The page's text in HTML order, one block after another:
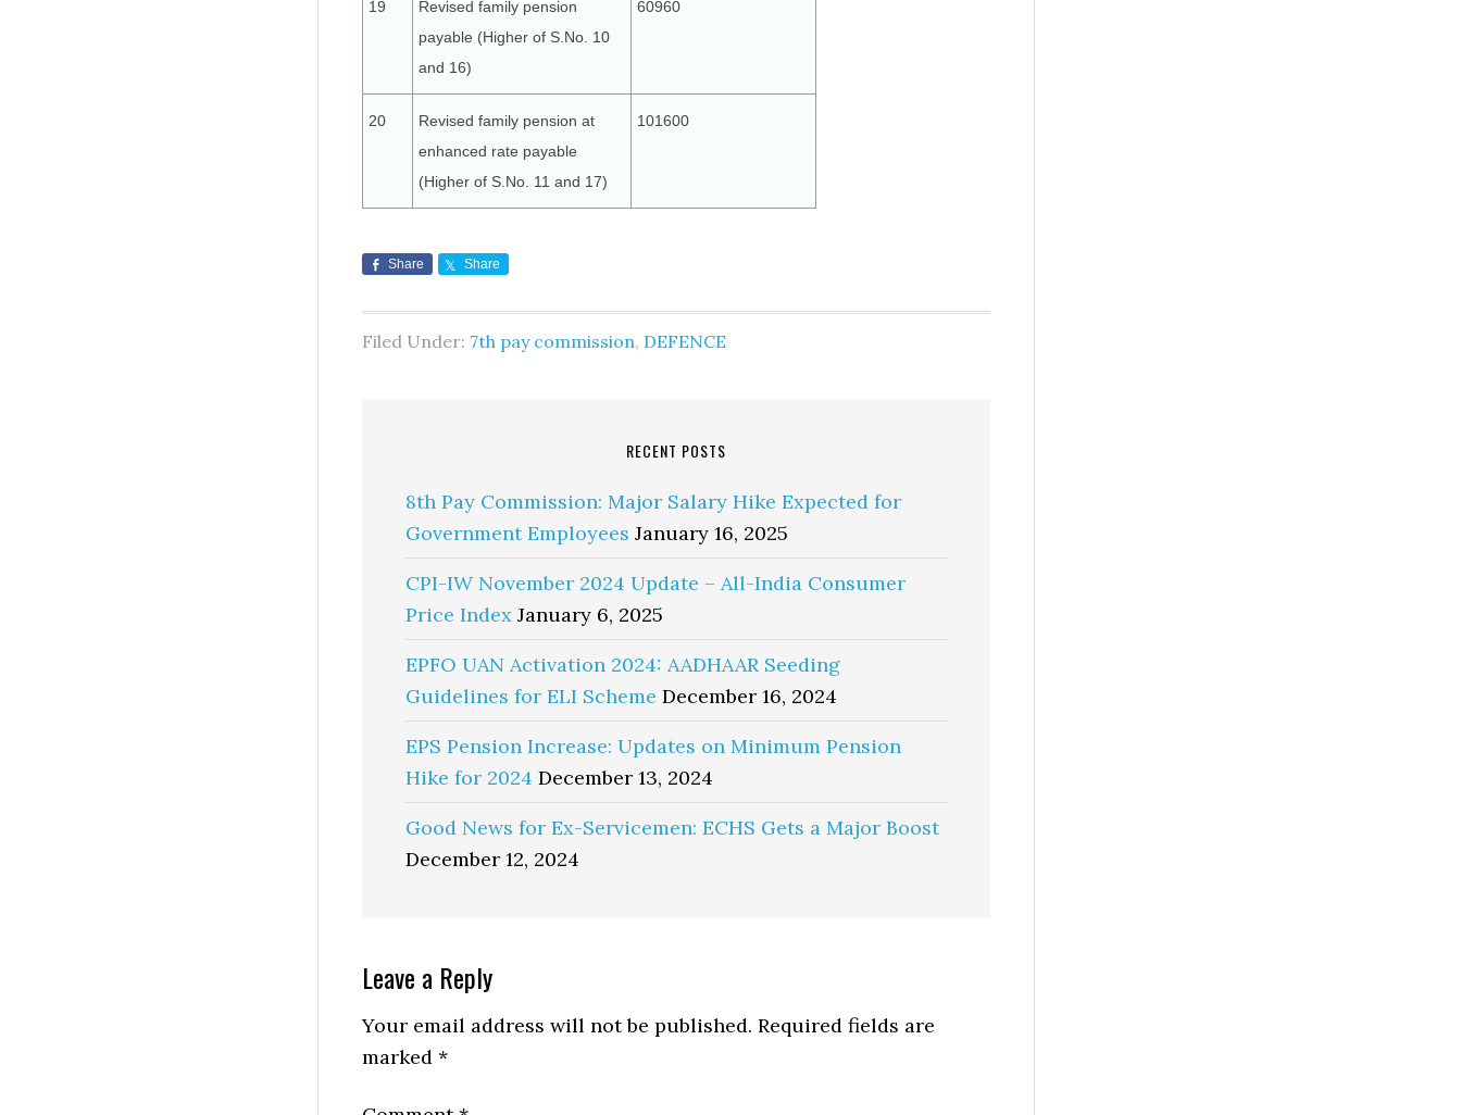
19
Revised family pension
payable (Higher of S.No. 10
and 16)
60960
20
Revised family pension at
enhanced rate payable
(Higher of S.No. 11 and 17)
101600
Share Share
Filed Under: 7th pay commission, DEFENCE
RECENT POSTS
8th Pay Commission: Major Salary Hike Expected for
Government Employees January 16, 2025
CPI-IW November 2024 Update – All-India Consumer
Price Index January 6, 2025
EPFO UAN Activation 2024: AADHAAR Seeding
Guidelines for ELI Scheme December 16, 2024
EPS Pension Increase: Updates on Minimum Pension
Hike for 2024 December 13, 2024
Good News for Ex-Servicemen: ECHS Gets a Major Boost
December 12, 2024
Reader
Interactions
Leave a Reply
Your email address will not be published. Required fields are
marked *